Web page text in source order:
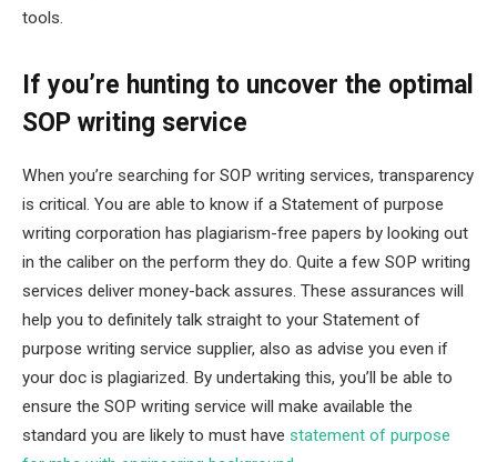
tools.
If you’re hunting to uncover the optimal
SOP writing service
When you’re searching for SOP writing services, transparency
is critical. You are able to know if a Statement of purpose
writing corporation has plagiarism-free papers by looking out
in the caliber on the perform they do. Quite a few SOP writing
services deliver money-back assures. These assurances will
help you to definitely talk straight to your Statement of
purpose writing service supplier, also as advise you even if
your doc is plagiarized. By undertaking this, you’ll be able to
ensure the SOP writing service will make available the
standard you are likely to must have statement of purpose